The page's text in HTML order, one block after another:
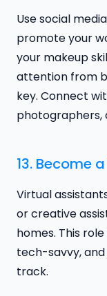
Use social
promote your
your makeup
attention from
key. Connect
photographers,
13. Become
Virtual
or creative
homes. This
tech-savvy,
track.